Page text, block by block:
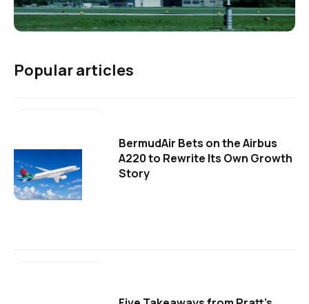
Popular articles
BermudAir Bets on the Airbus
A220 to Rewrite Its Own Growth
Story